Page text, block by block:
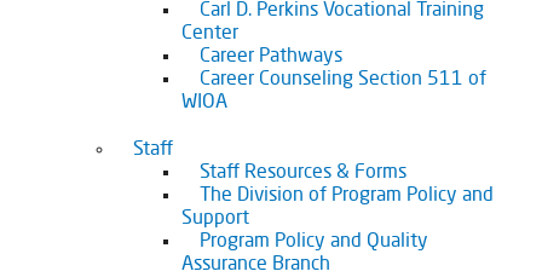
Carl D. Perkins Vocational Training
Center
Career Pathways
Career Counseling Section 511 of
WIOA
Staff
Staff Resources & Forms
The Division of Program Policy and
Support
Program Policy and Quality
Assurance Branch